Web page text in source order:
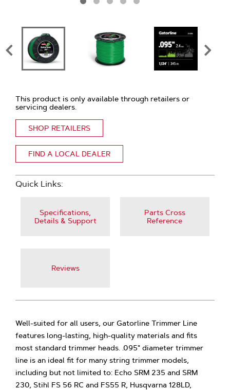
Zoom
This product is only available through retailers or
servicing dealers.
SHOP RETAILERS
FIND A LOCAL DEALER
Quick Links:
Specifications,
Details & Support
Parts Cross
Reference
Reviews
Well-suited for all users, our Gatorline Trimmer Line
features long-lasting, high-quality materials and fits
most standard trimmer heads. .095" diameter trimmer
line is an ideal fit for many string trimmer models,
including but not limited to: Echo SRM 235 and SRM
230, Stihl FS 56 RC and FS55 R, Husqvarna 128LD,